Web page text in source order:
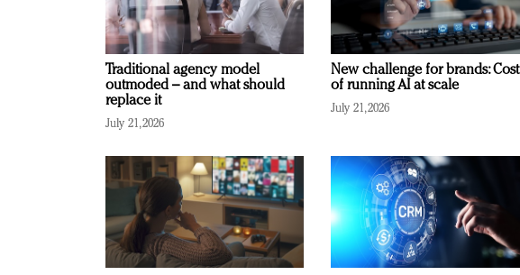
Traditional agency model
outmoded – and what should
replace it
July 21, 2026
New challenge for brands: Cost
of running AI at scale
July 21, 2026